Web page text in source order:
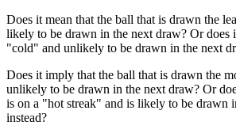
Does it mean that the ball that is drawn the
likely to be drawn in the next draw? Or does
"cold" and unlikely to be drawn in the next
Does it imply that the ball that is drawn the
unlikely to be drawn in the next draw? Or
is on a "hot streak" and is likely to be drawn
instead?